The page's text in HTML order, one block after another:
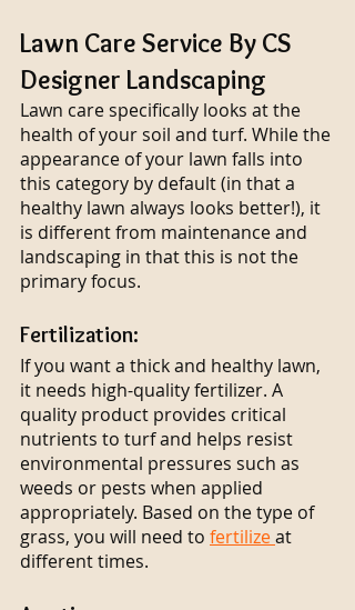
Lawn Care Service By CS
Designer Landscaping
Lawn care specifically looks at the
health of your soil and turf. While the
appearance of your lawn falls into
this category by default (in that a
healthy lawn always looks better!), it
is different from maintenance and
landscaping in that this is not the
primary focus.
Fertilization:
If you want a thick and healthy lawn,
it needs high-quality fertilizer. A
quality product provides critical
nutrients to turf and helps resist
environmental pressures such as
weeds or pests when applied
appropriately. Based on the type of
grass, you will need to fertilize at
different times.